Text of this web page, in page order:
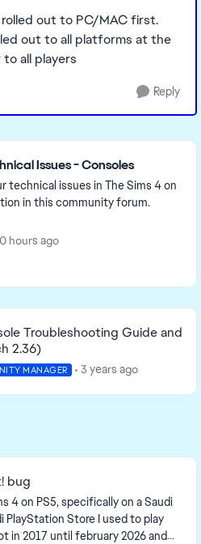
out to PC/MAC first.
out to all platforms at the
all players
Reply
Issues - Consoles
technical issues in The Sims 4 on
in this community forum.
hours ago
Troubleshooting Guide and
2.36)
MANAGER 3 years ago
bug
Store I used to play
2017 until february 2026 and i